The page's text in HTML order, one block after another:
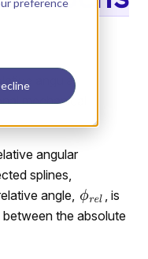
preference
angular
mechanical
angular
splines,
angle,
, is
the absolute